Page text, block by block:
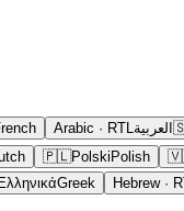
العربية Arabic · RTL
🇵🇱Polski Polish
Greek Hebrew·